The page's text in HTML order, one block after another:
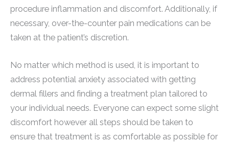
procedure inflammation and discomfort. Additionally, if
necessary, over-the-counter pain medications can be
taken at the patient’s discretion.
No matter which method is used, it is important to
address potential anxiety associated with getting
dermal fillers and finding a treatment plan tailored to
your individual needs. Everyone can expect some slight
discomfort however all steps should be taken to
ensure that treatment is as comfortable as possible for